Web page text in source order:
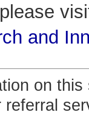
and
on